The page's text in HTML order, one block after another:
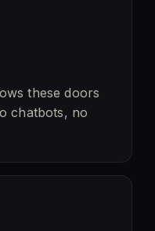
these doors
chatbots, no